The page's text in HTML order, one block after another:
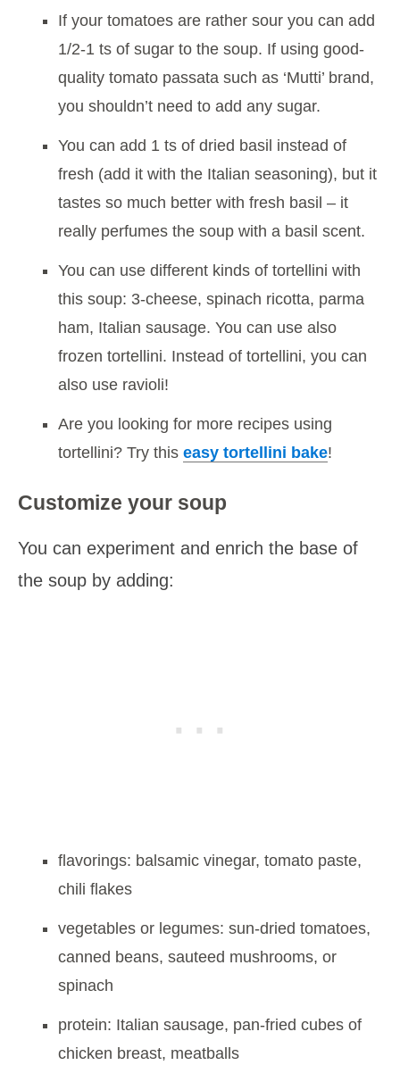
If your tomatoes are rather sour you can add
1/2-1 ts of sugar to the soup. If using good-
quality tomato passata such as ‘Mutti’ brand,
you shouldn’t need to add any sugar.
You can add 1 ts of dried basil instead of
fresh (add it with the Italian seasoning), but it
tastes so much better with fresh basil – it
really perfumes the soup with a basil scent.
You can use different kinds of tortellini with
this soup: 3-cheese, spinach ricotta, parma
ham, Italian sausage. You can use also
frozen tortellini. Instead of tortellini, you can
also use ravioli!
Are you looking for more recipes using
tortellini? Try this easy tortellini bake!
Customize your soup
You can experiment and enrich the base of
the soup by adding:
flavorings: balsamic vinegar, tomato paste,
chili flakes
vegetables or legumes: sun-dried tomatoes,
canned beans, sauteed mushrooms, or
spinach
protein: Italian sausage, pan-fried cubes of
chicken breast, meatballs